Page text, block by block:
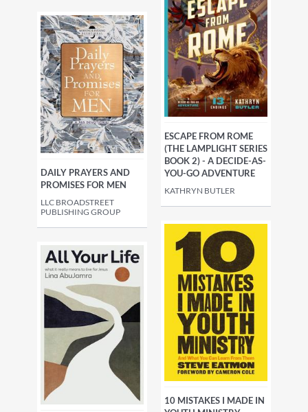
DAILY PRAYERS AND
PROMISES FOR MEN
LLC BROADSTREET
PUBLISHING GROUP
ESCAPE FROM ROME
(THE LAMPLIGHT SERIES
BOOK 2) - A DECIDE-AS-
YOU-GO ADVENTURE
KATHRYN BUTLER
10 MISTAKES I MADE IN